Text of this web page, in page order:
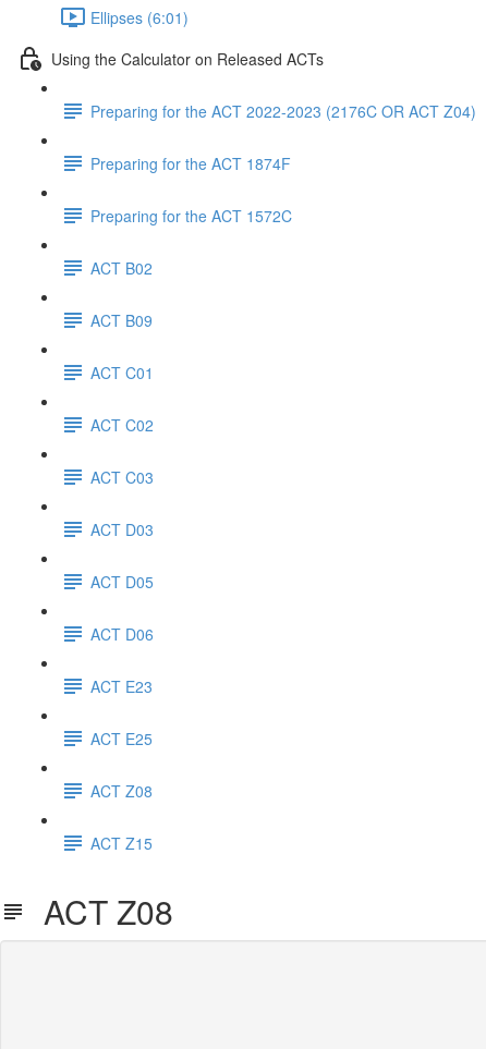
Ellipses (6:01)
Using the Calculator on Released ACTs
Preparing for the ACT 2022-2023 (2176C OR ACT Z04)
Preparing for the ACT 1874F
Preparing for the ACT 1572C
ACT B02
ACT B09
ACT C01
ACT C02
ACT C03
ACT D03
ACT D05
ACT D06
ACT E23
ACT E25
ACT Z08
ACT Z15
ACT Z08